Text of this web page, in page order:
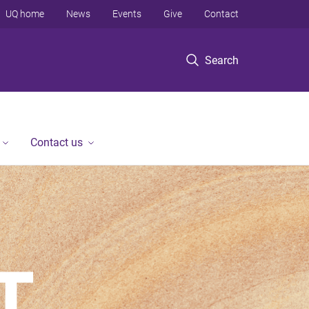
Search
UQ home News Events Give Contact
Contact us